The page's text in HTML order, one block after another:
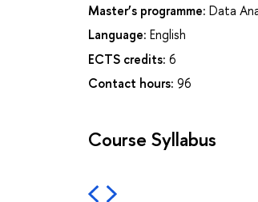
Master’s programme: Data
Language: English
ECTS credits: 6
Contact hours: 96
Course Syllabus